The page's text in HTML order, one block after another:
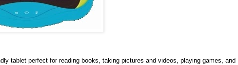
tablet perfect for reading books, taking pictures and videos, playing games, and